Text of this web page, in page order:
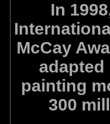
In
McCay
painting
300